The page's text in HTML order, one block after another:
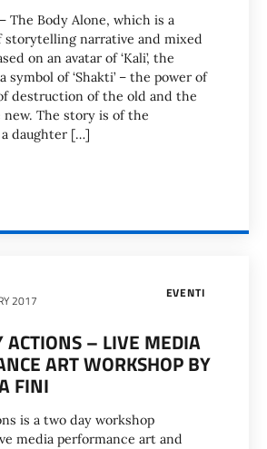
The Body Alone, which is a
storytelling narrative and mixed
on an avatar of ‘Kali’, the
symbol of ‘Shakti’ – the power of
destruction of the old and the
The story is of the
daughter […]
EVENTI
2017
ACTIONS – LIVE MEDIA
ART WORKSHOP BY
FINI
is a two day workshop
media performance art and